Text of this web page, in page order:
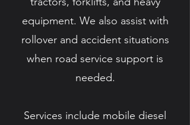
equipment. We also assist with
rollover and accident situations
when road service support is
needed.
Services include mobile diesel